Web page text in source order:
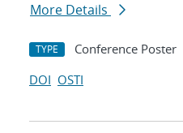
More Details
TYPE Conference Poster
DOI OSTI